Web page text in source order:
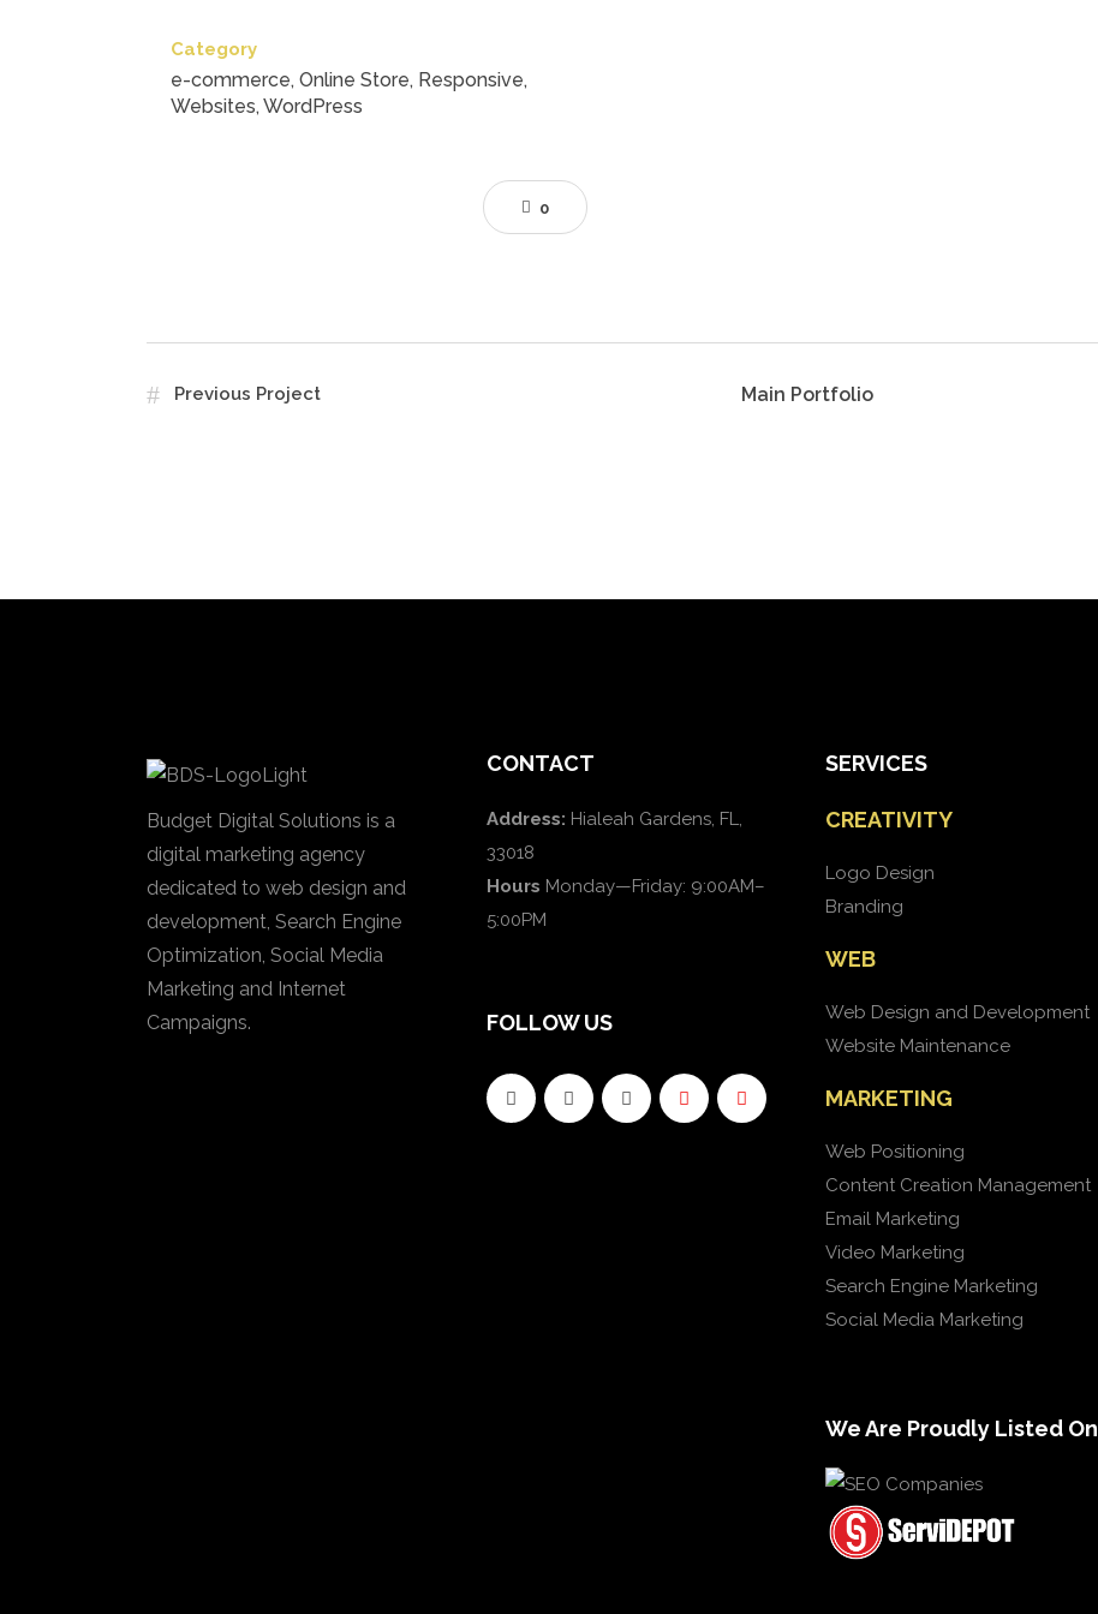
Category
e-commerce, Online Store, Responsive,
Websites, WordPress
0
Previous Project Main Portfolio
Budget Digital Solutions is a
digital marketing agency
dedicated to web design and
development, Search Engine
Optimization, Social Media
Marketing and Internet
Campaigns.
CONTACT
Address: Hialeah Gardens, FL,
33018
Hours Monday—Friday: 9:00AM–
5:00PM
FOLLOW US
SERVICES
CREATIVITY
Logo Design
Branding
WEB
Web Design and Development
Website Maintenance
MARKETING
Web Positioning
Content Creation Management
Email Marketing
Video Marketing
Search Engine Marketing
Social Media Marketing
We Are Proudly Listed On